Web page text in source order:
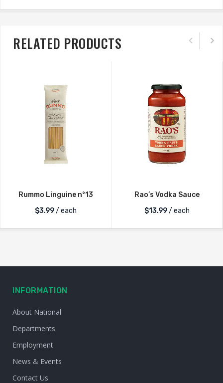
RELATED PRODUCTS
Rummo Linguine n°13
$3.99/ each
Rao’s Vodka Sauce
$13.99/ each
INFORMATION
About National
Departments
Employment
News & Events
Contact Us